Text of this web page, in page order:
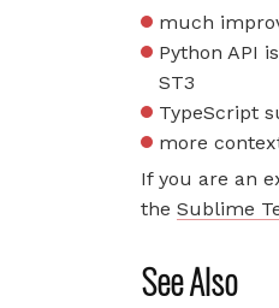
much
Python API
ST3
TypeScript
more
If you are an
the Sublime
See Also